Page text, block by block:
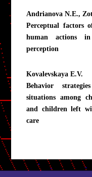
Andrianova N.E.,
Perceptual factors
human actions
perception
Kovalevskaya E.V.
Behavior
situations among
and children left
care